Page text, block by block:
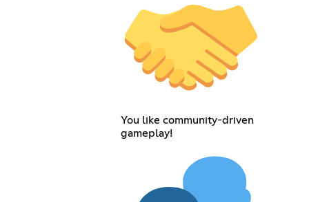
You like community-driven
gameplay!